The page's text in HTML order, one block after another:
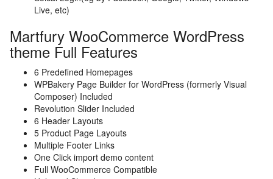
Live, etc)
Martfury WooCommerce WordPress
theme Full Features
6 Predefined Homepages
WPBakery Page Builder for WordPress (formerly Visual
Composer) Included
Revolution Slider Included
6 Header Layouts
5 Product Page Layouts
Multiple Footer Links
One Click import demo content
Full WooCommerce Compatible